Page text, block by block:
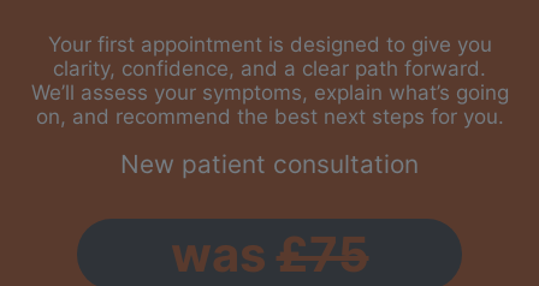
Your first appointment is designed to give you
clarity, confidence, and a clear path forward.
We’ll assess your symptoms, explain what’s going
on, and recommend the best next steps for you.
New patient consultation
was £75